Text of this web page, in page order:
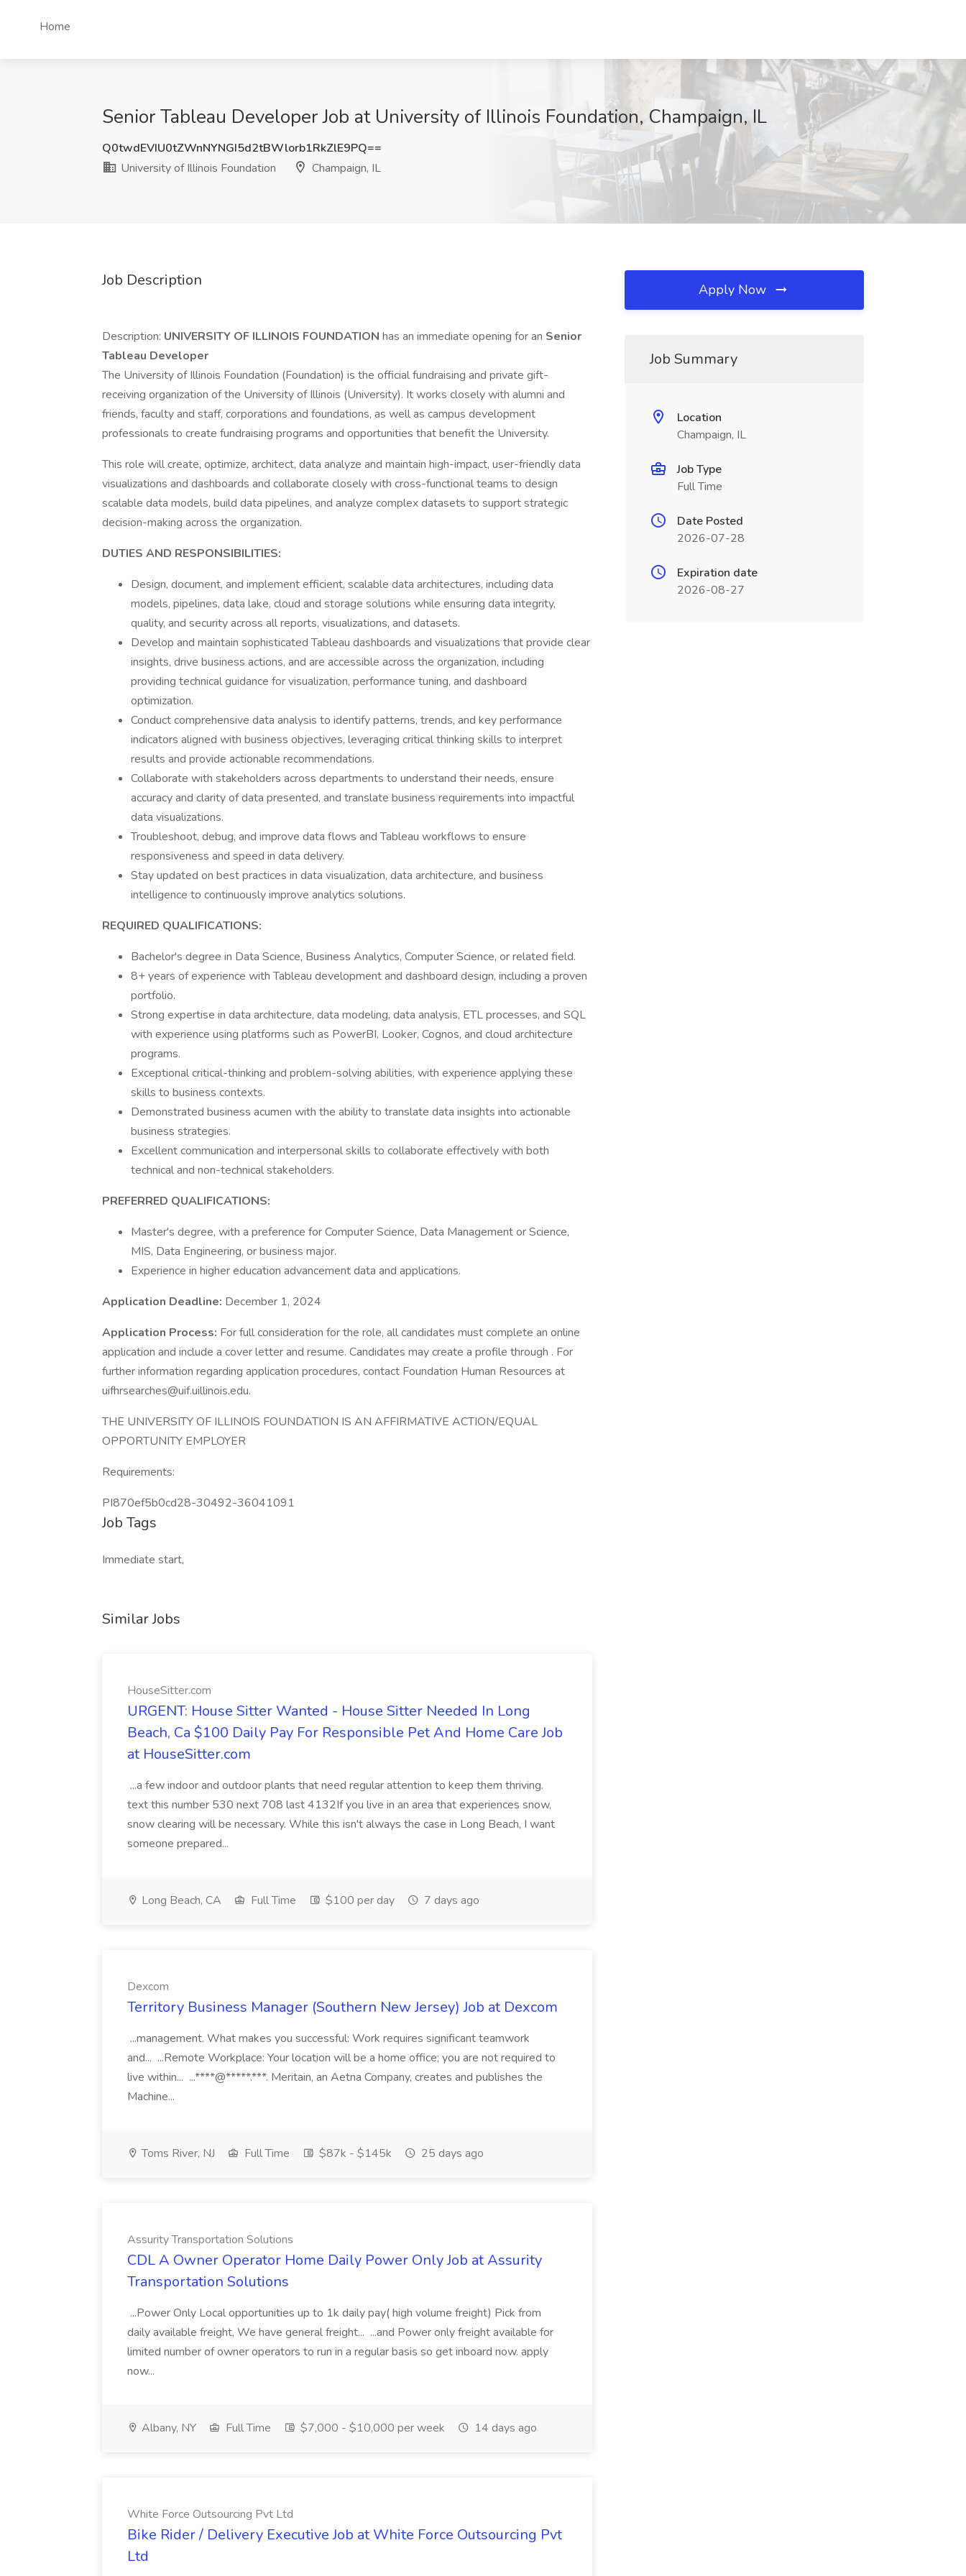
Home
Senior Tableau Developer Job at University of Illinois Foundation, Champaign, IL
Q0twdEVIU0tZWnNYNGI5d2tBWlorb1RkZlE9PQ==
University of Illinois Foundation
Champaign, IL
Job Description
Description: UNIVERSITY OF ILLINOIS FOUNDATION has an immediate opening for an Senior
Tableau Developer
The University of Illinois Foundation (Foundation) is the official fundraising and private gift-
receiving organization of the University of Illinois (University). It works closely with alumni and
friends, faculty and staff, corporations and foundations, as well as campus development
professionals to create fundraising programs and opportunities that benefit the University.
This role will create, optimize, architect, data analyze and maintain high-impact, user-friendly data
visualizations and dashboards and collaborate closely with cross-functional teams to design
scalable data models, build data pipelines, and analyze complex datasets to support strategic
decision-making across the organization.
DUTIES AND RESPONSIBILITIES:
Design, document, and implement efficient, scalable data architectures, including data
models, pipelines, data lake, cloud and storage solutions while ensuring data integrity,
quality, and security across all reports, visualizations, and datasets.
Develop and maintain sophisticated Tableau dashboards and visualizations that provide clear
insights, drive business actions, and are accessible across the organization, including
providing technical guidance for visualization, performance tuning, and dashboard
optimization.
Conduct comprehensive data analysis to identify patterns, trends, and key performance
indicators aligned with business objectives, leveraging critical thinking skills to interpret
results and provide actionable recommendations.
Collaborate with stakeholders across departments to understand their needs, ensure
accuracy and clarity of data presented, and translate business requirements into impactful
data visualizations.
Troubleshoot, debug, and improve data flows and Tableau workflows to ensure
responsiveness and speed in data delivery.
Stay updated on best practices in data visualization, data architecture, and business
intelligence to continuously improve analytics solutions.
REQUIRED QUALIFICATIONS:
Bachelor's degree in Data Science, Business Analytics, Computer Science, or related field.
8+ years of experience with Tableau development and dashboard design, including a proven
portfolio.
Strong expertise in data architecture, data modeling, data analysis, ETL processes, and SQL
with experience using platforms such as PowerBI, Looker, Cognos, and cloud architecture
programs.
Exceptional critical-thinking and problem-solving abilities, with experience applying these
skills to business contexts.
Demonstrated business acumen with the ability to translate data insights into actionable
business strategies.
Excellent communication and interpersonal skills to collaborate effectively with both
technical and non-technical stakeholders.
PREFERRED QUALIFICATIONS:
Master's degree, with a preference for Computer Science, Data Management or Science,
MIS, Data Engineering, or business major.
Experience in higher education advancement data and applications.
Application Deadline: December 1, 2024
Application Process: For full consideration for the role, all candidates must complete an online
application and include a cover letter and resume. Candidates may create a profile through . For
further information regarding application procedures, contact Foundation Human Resources at
uifhrsearches@uif.uillinois.edu.
THE UNIVERSITY OF ILLINOIS FOUNDATION IS AN AFFIRMATIVE ACTION/EQUAL
OPPORTUNITY EMPLOYER
Requirements:
PI870ef5b0cd28-30492-36041091
Job Tags
Immediate start,
Similar Jobs
HouseSitter.com
URGENT: House Sitter Wanted - House Sitter Needed In Long
Beach, Ca $100 Daily Pay For Responsible Pet And Home Care Job
at HouseSitter.com
...a few indoor and outdoor plants that need regular attention to keep them thriving.
text this number 530 next 708 last 4132If you live in an area that experiences snow,
snow clearing will be necessary. While this isn't always the case in Long Beach, I want
someone prepared...
Long Beach, CA Full Time $100 per day 7 days ago
Dexcom
Territory Business Manager (Southern New Jersey) Job at Dexcom
...management. What makes you successful: Work requires significant teamwork
and... ...Remote Workplace: Your location will be a home office; you are not required to
live within... ...****@*****.***. Meritain, an Aetna Company, creates and publishes the
Machine...
Toms River, NJ Full Time $87k - $145k 25 days ago
Assurity Transportation Solutions
CDL A Owner Operator Home Daily Power Only Job at Assurity
Transportation Solutions
...Power Only Local opportunities up to 1k daily pay( high volume freight) Pick from
daily available freight, We have general freight... ...and Power only freight available for
limited number of owner operators to run in a regular basis so get inboard now. apply
now...
Albany, NY Full Time $7,000 - $10,000 per week 14 days ago
White Force Outsourcing Pvt Ltd
Bike Rider / Delivery Executive Job at White Force Outsourcing Pvt
Ltd
Apply Now
Job Summary
Location
Champaign, IL
Job Type
Full Time
Date Posted
2026-07-28
Expiration date
2026-08-27